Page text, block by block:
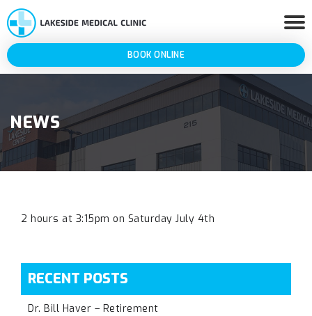
BOOK ONLINE
NEWS
2 hours at 3:15pm on Saturday July 4th
RECENT POSTS
Dr. Bill Haver – Retirement